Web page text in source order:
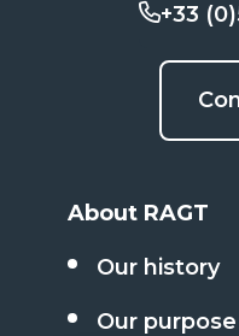
+33
About RAGT
Our history
Our purpose